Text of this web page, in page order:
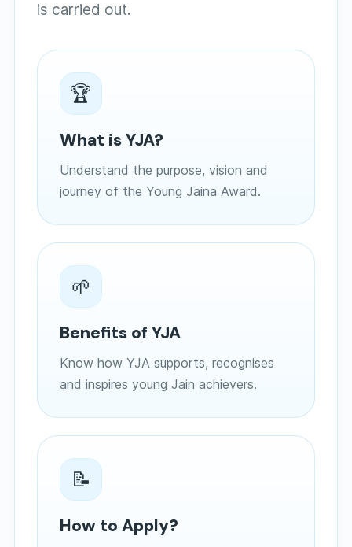
is carried out.
🏆
What is YJA?
Understand the purpose, vision and
journey of the Young Jaina Award.
🌱
Benefits of YJA
Know how YJA supports, recognises
and inspires young Jain achievers.
📝
How to Apply?